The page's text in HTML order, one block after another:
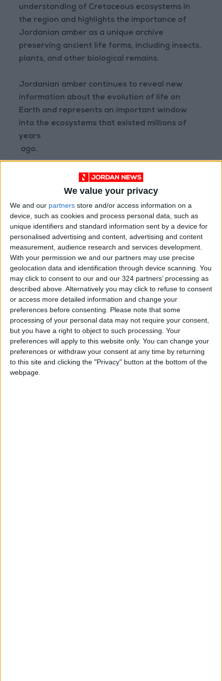
We value your privacy
We and our partners store and/or access information on a
device, such as cookies and process personal data, such as
unique identifiers and standard information sent by a device for
personalised advertising and content, advertising and content
measurement, audience research and services development.
With your permission we and our partners may use precise
geolocation data and identification through device scanning. You
may click to consent to our and our 324 partners’ processing as
described above. Alternatively you may click to refuse to consent
or access more detailed information and change your
preferences before consenting.
Please note that some
processing of your personal data may not require your consent,
but you have a right to object to such processing. Your
preferences will apply to this website only. You can change your
preferences or withdraw your consent at any time by returning
to this site and clicking the "Privacy" button at the bottom of the
webpage.
understanding of Cretaceous ecosystems in
the region and highlights the importance of
Jordanian amber as a unique archive
preserving ancient life forms, including insects,
plants, and other biological remains.
Jordanian amber continues to reveal new
information about the evolution of life on
Earth and represents an important window
into the ecosystems that existed millions of
years
ago.
The first picture is a mayfly preserved in
Jordainian amber and the other one is a new
mayfly.